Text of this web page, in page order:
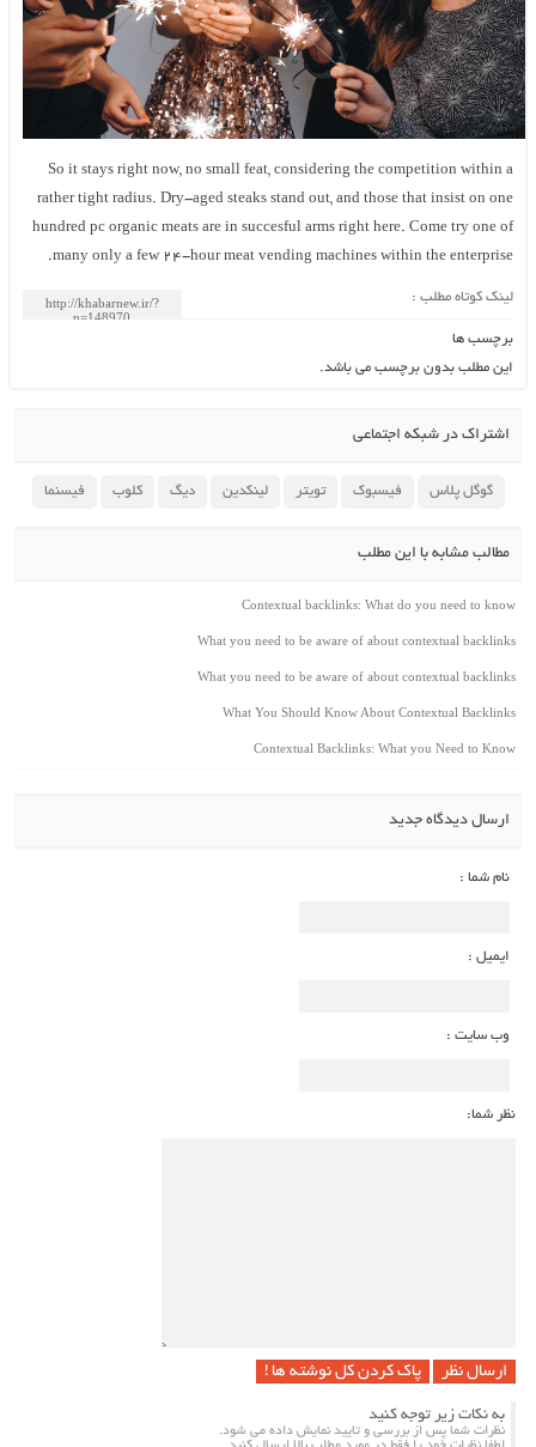
So it stays right now, no small feat, considering the competition within
rather tight radius. Dry-aged steaks stand out, and those that insist on
hundred pc organic meats are in succesful arms right here. Come try one
many only a few 24-hour meat vending machines within the
کوتاه مطلب :
ها
مطلب بدون برچسب می باشد.
اشتراک در شبکه اجتماعی
گوگل پلاس فیسبوک تویتر لینکدین دیگ کلوب فیسنما
مطالب مشابه با این مطلب
Contextual backlinks: What do you need to
What you need to be aware of about contextual
What you need to be aware of about contextual
What You Should Know About Contextual
Contextual Backlinks: What you Need to
ارسال دیدگاه جدید
نام شما :
ایمیل :
وب سایت :
شما:
پاک کردن کل نوشته ها !
به نکات زیر توجه کنید
نظرات شما پس از بررسی و تایید نمایش داده می شود.